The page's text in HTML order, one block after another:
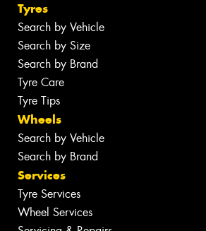
Tyres
Search by Vehicle
Search by Size
Search by Brand
Tyre Care
Tyre Tips
Wheels
Search by Vehicle
Search by Brand
Services
Tyre Services
Wheel Services